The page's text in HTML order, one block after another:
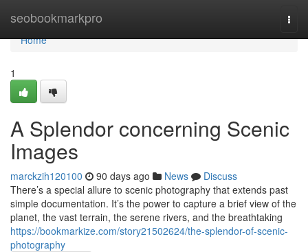
seobookmarkpro
Home
Home
1
A Splendor concerning Scenic
Images
marckzih120100 90 days ago News
Discuss
There’s a special allure to scenic photography that extends past
simple documentation. It’s the power to capture a brief view of the
planet, the vast terrain, the serene rivers, and the breathtaking
https://bookmarkize.com/story21502624/the-splendor-of-scenic-
photography